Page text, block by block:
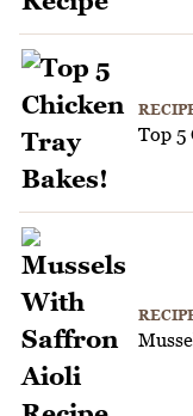
Top 5